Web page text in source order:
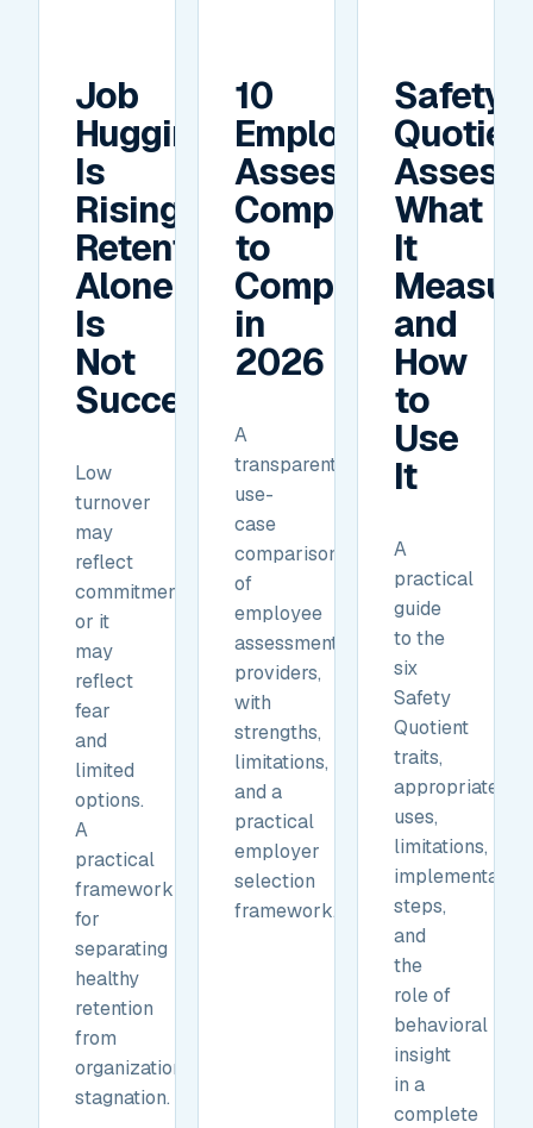
Job
Hugging
Is
Rising.
Retention
Alone
Is
Not
Success.
Low
turnover
may
reflect
commitment,
or it
may
reflect
fear
and
limited
options.
A
practical
framework
for
separating
healthy
retention
from
organizational
stagnation.
10
Employee
Assessment
Companies
to
Compare
in
2026
A
transparent,
use-
case
comparison
of
employee
assessment
providers,
with
strengths,
limitations,
and a
practical
employer
selection
framework.
Safety
What
It
and
How
to
Use
It
A
practical
guide
to the
six
Safety
Quotient
traits,
appropriate
uses,
limitations,
implementation
steps,
and
the
role of
behavioral
insight
in a
complete